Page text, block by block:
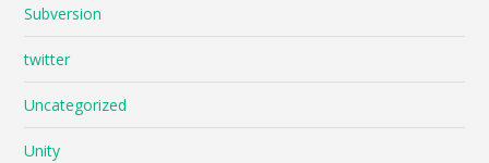
Subversion
twitter
Uncategorized
Unity